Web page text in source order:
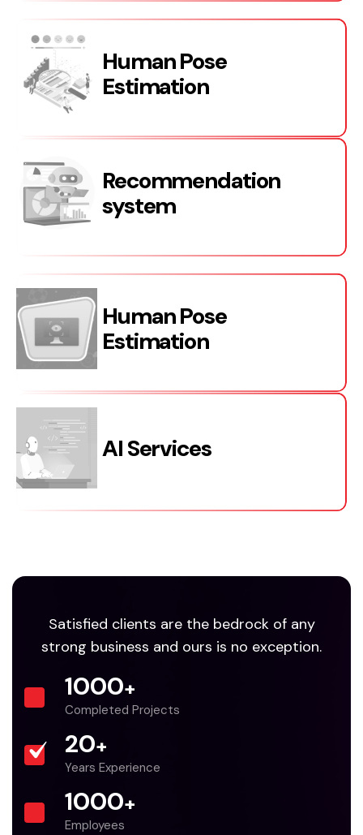
Human Pose
Estimation
Recommendation
system
Human Pose
Estimation
AI Services
Satisfied clients are the bedrock of any
strong business and ours is no exception.
1000+
Completed Projects
20+
Years Experience
1000+
Employees